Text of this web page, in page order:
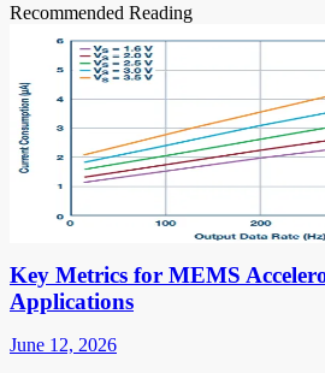
Recommended Reading
Key Metrics for MEMS
Applications
June 12, 2026